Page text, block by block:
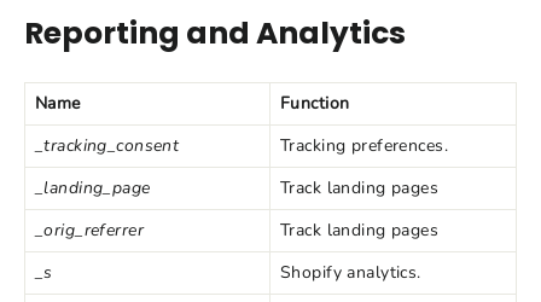
Reporting and Analytics
Name
Function
_tracking_consent
Tracking preferences.
_landing_page
Track landing pages
_orig_referrer
Track landing pages
_s
Shopify analytics.